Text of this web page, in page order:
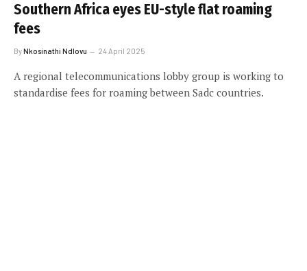
Southern Africa eyes EU-style flat roaming
fees
ByNkosinathi Ndlovu 24 April 2025
A regional telecommunications lobby group is working to
standardise fees for roaming between Sadc countries.